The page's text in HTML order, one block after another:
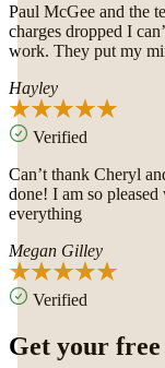
Paul McGee and the
charges dropped I
work. They put my
Hayley
Verified
Can’t thank Cheryl
done! I am so
everything
Megan Gilley
Verified
Get your